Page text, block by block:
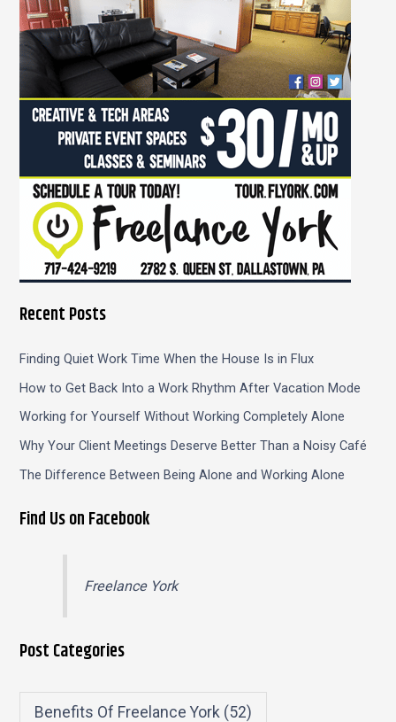
o
r
:
Recent Posts
Finding Quiet Work Time When the House Is in Flux
How to Get Back Into a Work Rhythm After Vacation Mode
Working for Yourself Without Working Completely Alone
Why Your Client Meetings Deserve Better Than a Noisy Café
The Difference Between Being Alone and Working Alone
Find Us on Facebook
Freelance York
Post Categories
Benefits Of Freelance York (52)